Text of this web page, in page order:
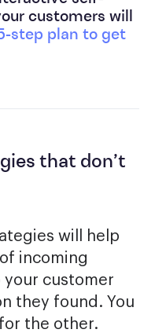
customers will
step plan to get
that don’t
will help
incoming
your customer
they found. You
the other.